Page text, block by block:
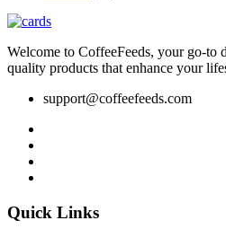
Welcome to CoffeeFeeds, your go-to
quality products that enhance your
support@coffeefeeds.com
Quick Links